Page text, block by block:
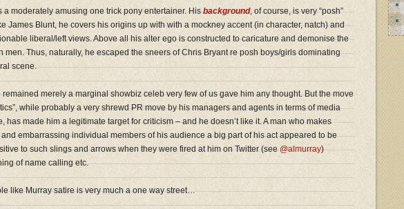
a moderately amusing one trick pony entertainer. Hisbackground, of course, is very “posh”
James Blunt, he covers his origins up with with a mockney accent (in character, natch) and
liberal/left views. Above all his alter ego is constructed to caricature and demonise the
men. Thus, naturally, he escaped the sneers of Chris Bryant re posh boys/girls dominating
scene.
remained merely a marginal showbiz celeb very few of us gave him any thought. But the move
while probably a very shrewd PR move by his managers and agents in terms of media
has made him a legitimate target for criticism – and he doesn’t like it. A man who makes
embarrassing individual members of his audience a big part of his act appeared to be
to such slings and arrows when they were fired at him on Twitter (see@almurray)
of name calling etc.
like Murray satire is very much a one way street…